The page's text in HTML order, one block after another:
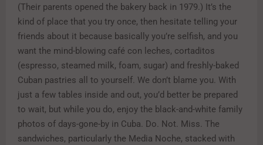
(Their parents opened the bakery back in 1979.) It’s the
kind of place that you try once, then hesitate telling your
friends about it because basically you’re selfish, and you
want the mind-blowing café con leches, cortaditos
(espresso, steamed milk, foam, sugar) and freshly-baked
Cuban pastries all to yourself. We don’t blame you. With
just a few tables inside and out, you’d better be prepared
to wait, but while you do, enjoy the black-and-white family
photos of days-gone-by in Cuba. Do. Not. Miss. The
sandwiches, particularly the Media Noche, stacked with